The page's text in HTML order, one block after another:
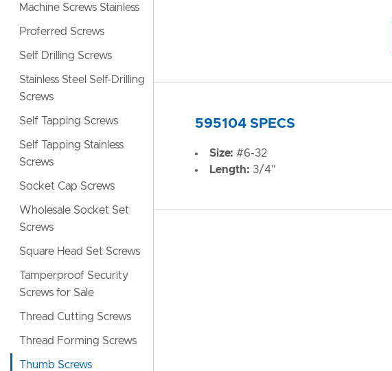
595104 SPECS
Size: #6-32
Length: 3/4"
Machine Screws Stainless
Proferred Screws
Self Drilling Screws
Stainless Steel Self-Drilling
Screws
Self Tapping Screws
Self Tapping Stainless
Screws
Socket Cap Screws
Wholesale Socket Set
Screws
Square Head Set Screws
Tamperproof Security
Screws for Sale
Thread Cutting Screws
Thread Forming Screws
Thumb Screws